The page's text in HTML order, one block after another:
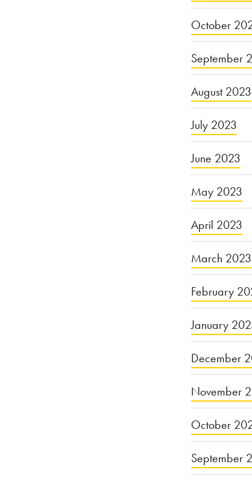
October
September
August 2023
July 2023
June 2023
May 2023
April 2023
March 2023
February
January
December
November
October
September